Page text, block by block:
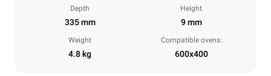
Depth
335 mm
Height
9 mm
Weight
4.8 kg
Compatible ovens:
600x400